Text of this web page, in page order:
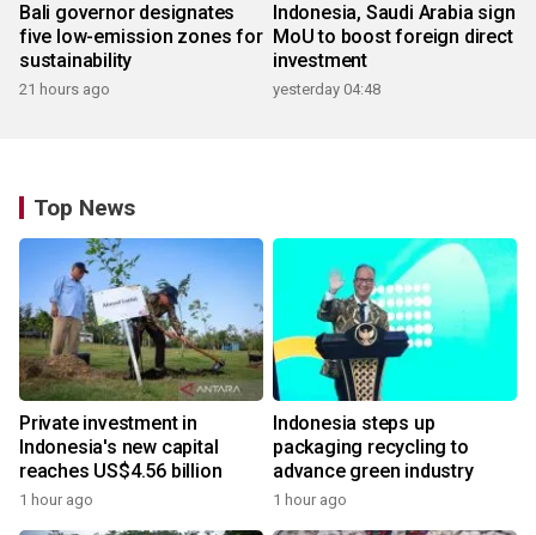
Bali governor designates
five low-emission zones for
sustainability
21 hours ago
Indonesia, Saudi Arabia sign
MoU to boost foreign direct
investment
yesterday 04:48
Top News
Private investment in
Indonesia's new capital
reaches US$4.56 billion
1 hour ago
Indonesia steps up
packaging recycling to
advance green industry
1 hour ago